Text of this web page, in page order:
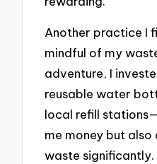
Another practice I
mindful of my
adventure, I
reusable water
local refill
me money but
waste significantly.